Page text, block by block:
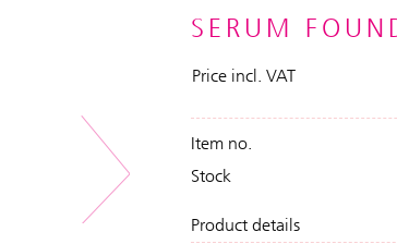
Next
SERUM
Price incl. VAT
Item no.
Stock
Product details